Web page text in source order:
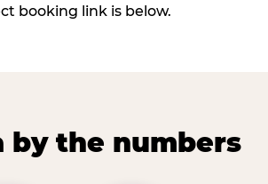
booking link is below.
by the numbers